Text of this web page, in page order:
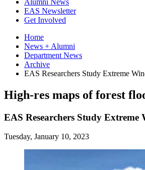
EAS Newsletter
Get Involved
Home
News + Alumni
Department News
Archive
EAS Researchers Study Extreme
High-res maps of forest
EAS Researchers Study Extreme
Tuesday, January 10, 2023